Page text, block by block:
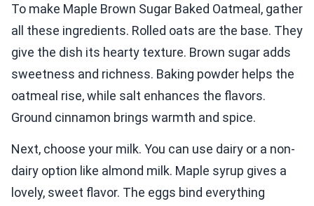
To make Maple Brown Sugar Baked Oatmeal, gather
all these ingredients. Rolled oats are the base. They
give the dish its hearty texture. Brown sugar adds
sweetness and richness. Baking powder helps the
oatmeal rise, while salt enhances the flavors.
Ground cinnamon brings warmth and spice.
Next, choose your milk. You can use dairy or a non-
dairy option like almond milk. Maple syrup gives a
lovely, sweet flavor. The eggs bind everything